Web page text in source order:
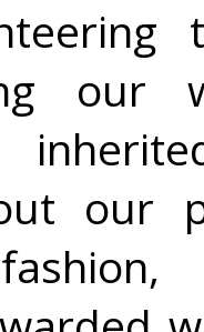
our